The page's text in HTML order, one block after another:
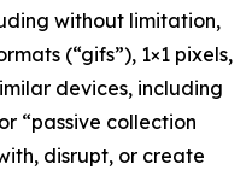
without limitation,
(“gifs”), 1×1 pixels,
devices, including
“passive collection
disrupt, or create